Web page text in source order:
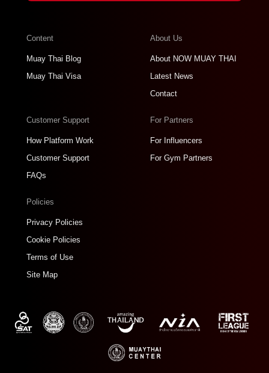
Content
Muay Thai Blog
Muay Thai Visa
About Us
About NOW MUAY THAI
Latest News
Contact
Customer Support
How Platform Work
Customer Support
FAQs
For Partners
For Influencers
For Gym Partners
Policies
Privacy Policies
Cookie Policies
Terms of Use
Site Map